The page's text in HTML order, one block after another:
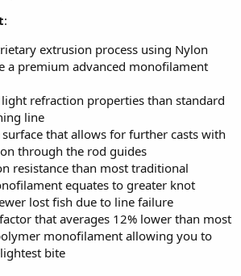
:
extrusion process using Nylon
a premium advanced monofilament
refraction properties than standard
line
that allows for further casts with
through the rod guides
resistance than most traditional
equates to greater knot
lost fish due to line failure
that averages 12% lower than most
monofilament allowing you to
bite